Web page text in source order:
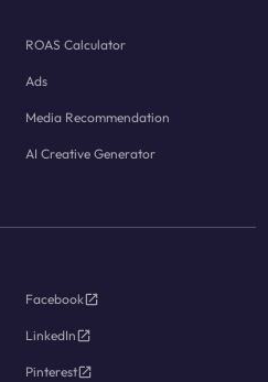
ROAS Calculator
Ads
Media Recommendation
AI Creative Generator
Facebook
LinkedIn
Pinterest